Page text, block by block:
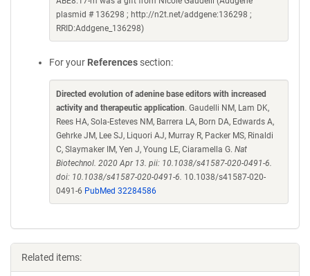
plasmid # 136298 ; http://n2t.net/addgene:136298 ;
RRID:Addgene_136298)
For your References section:
Directed evolution of adenine base editors with increased
activity and therapeutic application. Gaudelli NM, Lam DK,
Rees HA, Sola-Esteves NM, Barrera LA, Born DA, Edwards A,
Gehrke JM, Lee SJ, Liquori AJ, Murray R, Packer MS, Rinaldi
C, Slaymaker IM, Yen J, Young LE, Ciaramella G. Nat
Biotechnol. 2020 Apr 13. pii: 10.1038/s41587-020-0491-6.
doi: 10.1038/s41587-020-0491-6. 10.1038/s41587-020-
0491-6 PubMed 32284586
Related items: